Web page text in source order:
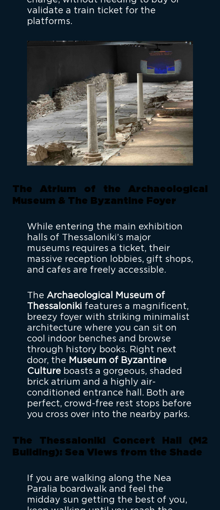
validate a train ticket for the
platforms.
The Atrium of the Archaeological
Museum & The Byzantine Foyer
While entering the main exhibition
halls of Thessaloniki’s major
museums requires a ticket, their
massive reception lobbies, gift shops,
and cafes are freely accessible.
The Archaeological Museum of
Thessaloniki features a magnificent,
breezy foyer with striking minimalist
architecture where you can sit on
cool indoor benches and browse
through history books. Right next
door, the Museum of Byzantine
Cultureboasts a gorgeous, shaded
brick atrium and a highly air-
conditioned entrance hall. Both are
perfect, crowd-free rest stops before
you cross over into the nearby parks.
The Thessaloniki Concert Hall (M2
Building): Sea Views from the Shade
If you are walking along the Nea
Paralia boardwalk and feel the
midday sun getting the best of you,